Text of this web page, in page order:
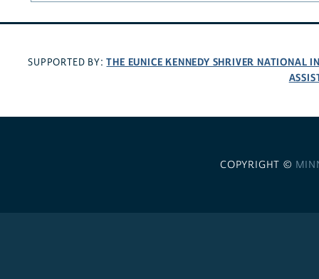
SUPPORTED BY:THE EUNICE KENNEDY SHRIVER NATIONAL
COPYRIGHT ©